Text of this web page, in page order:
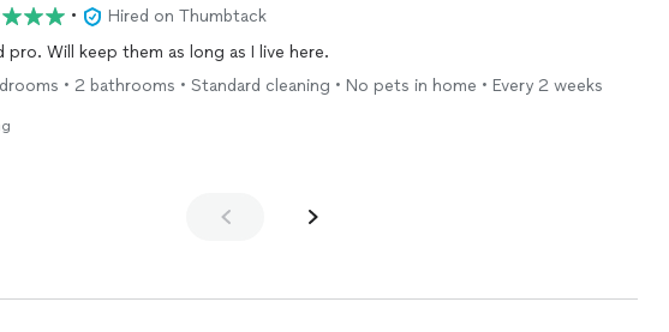
•
Hired on Thumbtack
pro. Will keep them as long as I live here.
• 2 bathrooms • Standard cleaning • No pets in home • Every 2 weeks